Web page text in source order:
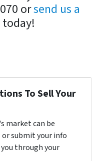
orsend us a
today!
To Sell Your
market can be
submit your info
through your